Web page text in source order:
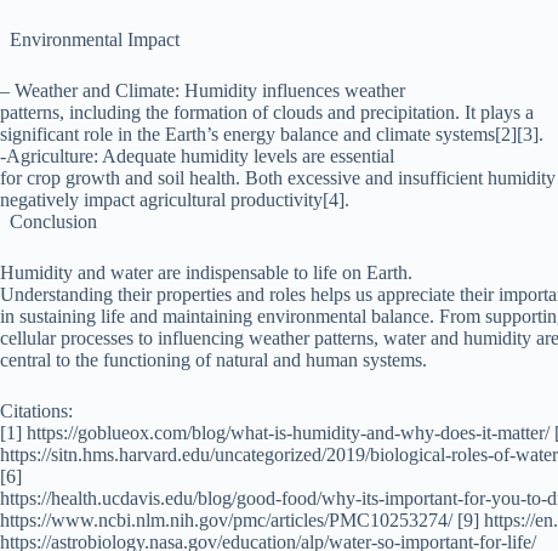
Environmental Impact
– Weather and Climate: Humidity influences weather
patterns, including the formation of clouds and precipitation. It plays a
significant role in the Earth’s energy balance and climate systems[2][3].
-Agriculture: Adequate humidity levels are essential
for crop growth and soil health. Both excessive and insufficient humidity
negatively impact agricultural productivity[4].
Conclusion
Humidity and water are indispensable to life on Earth.
Understanding their properties and roles helps us appreciate their
in sustaining life and maintaining environmental balance. From
cellular processes to influencing weather patterns, water and humidity are
central to the functioning of natural and human systems.
Citations:
[1] https://goblueox.com/blog/what-is-humidity-and-why-does-it-
https://sitn.hms.harvard.edu/uncategorized/2019/biological-roles-of-
[6]
https://health.ucdavis.edu/blog/good-food/why-its-important-for-you-
https://www.ncbi.nlm.nih.gov/pmc/articles/PMC10253274/ [9] https://
https://astrobiology.nasa.gov/education/alp/water-so-important-for-life/